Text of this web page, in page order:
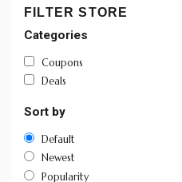
FILTER STORE
Categories
Coupons
Deals
Sort by
Default
Newest
Popularity